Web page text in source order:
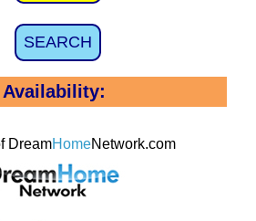
SEARCH
DreamHomeNetwork.com